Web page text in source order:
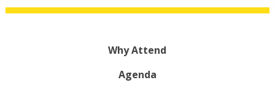
Why Attend
Agenda